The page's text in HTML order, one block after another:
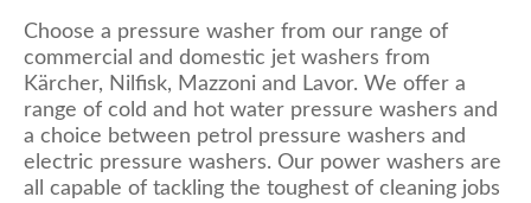
Choose a pressure washer from our range of
commercial and domestic jet washers from
Kärcher, Nilfisk, Mazzoni and Lavor. We offer a
range of cold and hot water pressure washers and
a choice between petrol pressure washers and
electric pressure washers. Our power washers are
all capable of tackling the toughest of cleaning jobs